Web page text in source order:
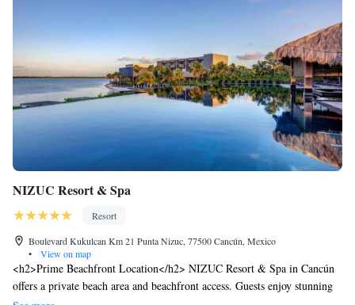
NIZUC Resort & Spa
Resort
Boulevard Kukulcan Km 21 Punta Nizuc, 77500 Cancún, Mexico
•
View on map
<h2>Prime Beachfront Location</h2> NIZUC Resort & Spa in Cancún
offers a private beach area and beachfront access. Guests enjoy stunning